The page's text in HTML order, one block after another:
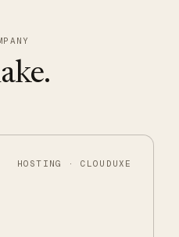
HOSTING · CLOUDUXE